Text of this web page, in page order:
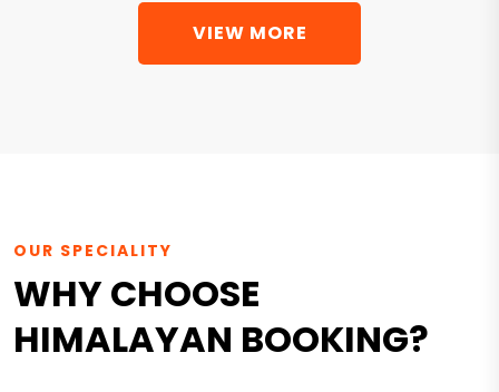
VIEW MORE
OUR SPECIALITY
WHY CHOOSE
HIMALAYAN BOOKING?